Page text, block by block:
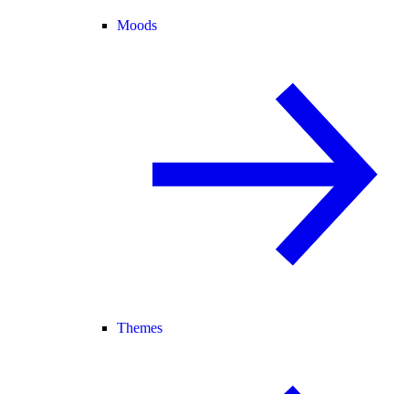
Moods
Themes